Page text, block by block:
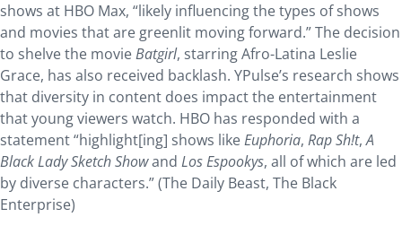
shows at HBO Max, “likely influencing the types of shows
and movies that are greenlit moving forward.” The decision
to shelve the movieBatgirl, starring Afro-Latina Leslie
Grace, has also received backlash. YPulse’s research shows
that diversity in content does impact the entertainment
that young viewers watch. HBO has responded with a
statement “highlight[ing] shows likeEuphoria, Rap Sh!t,A
Black Lady Sketch Showand Los Espookys, all of which are led
by diverse characters.” (The Daily Beast, The Black
Enterprise)